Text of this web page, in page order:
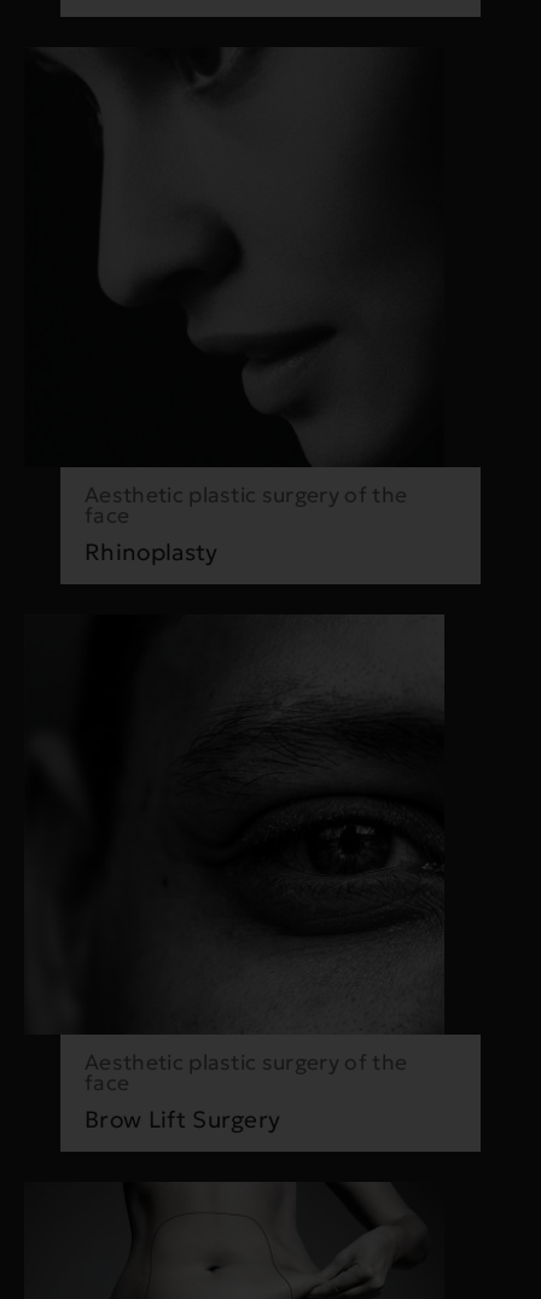
Aesthetic plastic surgery of the
face
Rhinoplasty
Aesthetic plastic surgery of the
face
Brow Lift Surgery